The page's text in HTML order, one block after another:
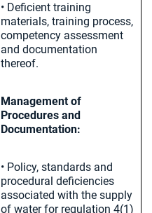
• Deficient training
materials, training process,
competency assessment
and documentation
thereof.
Management of
Procedures and
Documentation:
• Policy, standards and
procedural deficiencies
associated with the supply
of water for regulation 4(1)